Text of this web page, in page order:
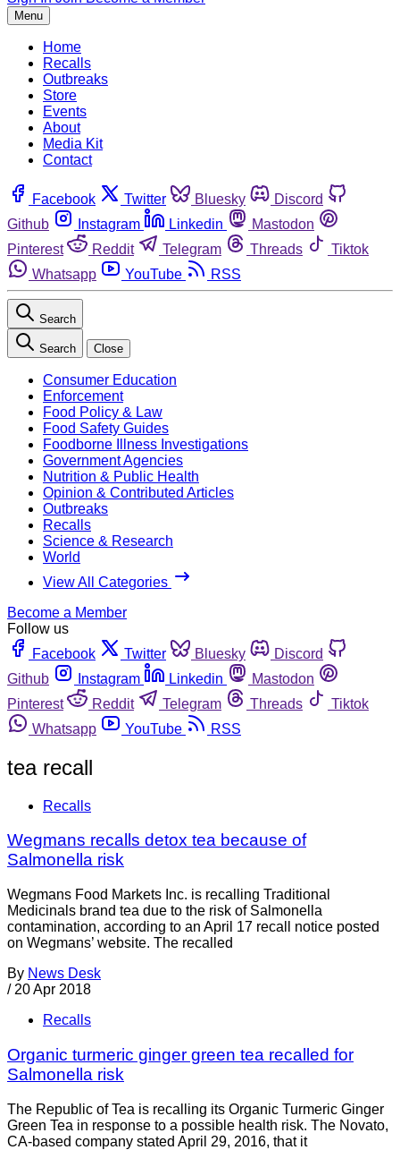
Menu
Home
Recalls
Outbreaks
Store
Events
About
Media Kit
Contact
Facebook Twitter Bluesky
Discord
Github
Instagram Linkedin
Mastodon
Pinterest
Reddit Telegram Threads
Tiktok
Whatsapp
YouTube RSS
Search
Search Close
Consumer Education
Enforcement
Food Policy & Law
Food Safety Guides
Foodborne Illness Investigations
Government Agencies
Nutrition & Public Health
Opinion & Contributed Articles
Outbreaks
Recalls
Science & Research
World
View All Categories
Become a Member
Follow us
Facebook
Twitter Bluesky
Discord
Github
Instagram Linkedin
Mastodon
Pinterest
Reddit Telegram Threads
Tiktok
Whatsapp
YouTube RSS
tea recall
Recalls
Wegmans recalls detox tea because of
Salmonella risk
Wegmans Food Markets Inc. is recalling Traditional
Medicinals brand tea due to the risk of Salmonella
contamination, according to an April 17 recall notice posted
on Wegmans’ website. The recalled
By News Desk
/ 20 Apr 2018
Recalls
Organic turmeric ginger green tea recalled for
Salmonella risk
The Republic of Tea is recalling its Organic Turmeric Ginger
Green Tea in response to a possible health risk. The Novato,
CA-based company stated April 29, 2016, that it